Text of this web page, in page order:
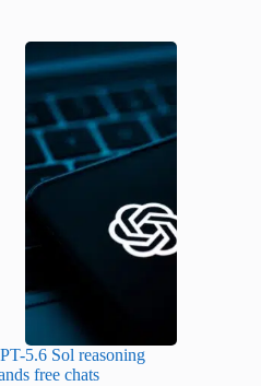
5.6 Sol reasoning
free chats